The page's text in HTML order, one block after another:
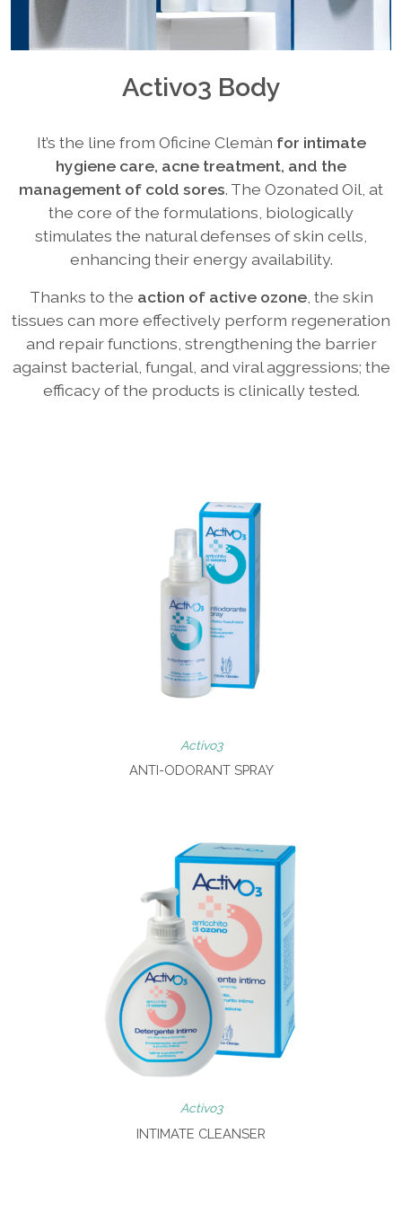
Activo3 Body
It’s the line from Oficine Clemàn for intimate
hygiene care, acne treatment, and the
management of cold sores. The Ozonated Oil, at
the core of the formulations, biologically
stimulates the natural defenses of skin cells,
enhancing their energy availability.
Thanks to the action of active ozone, the skin
tissues can more effectively perform regeneration
and repair functions, strengthening the barrier
against bacterial, fungal, and viral aggressions; the
efficacy of the products is clinically tested.
Activo3
ANTI-ODORANT SPRAY
Activo3
INTIMATE CLEANSER